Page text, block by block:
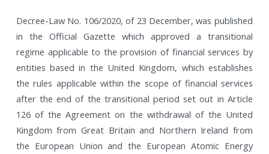
Decree-Law No. 106/2020, of 23 December, was published
in the Official Gazette which approved a transitional
regime applicable to the provision of financial services by
entities based in the United Kingdom, which establishes
the rules applicable within the scope of financial services
after the end of the transitional period set out in Article
126 of the Agreement on the withdrawal of the United
Kingdom from Great Britain and Northern Ireland from
the European Union and the European Atomic Energy